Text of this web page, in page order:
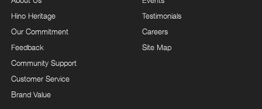
Hino Heritage
Our Commitment
Feedback
Community Support
Customer Service
Brand Value
Testimonials
Careers
Site Map